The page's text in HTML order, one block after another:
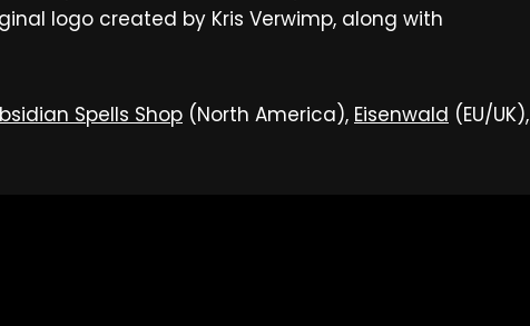
logo created by Kris Verwimp, along with
Spells Shop (North America), Eisenwald (EU/UK),